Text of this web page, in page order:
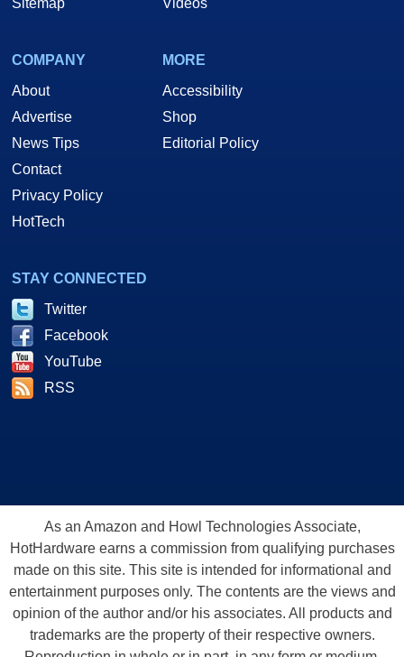
Sitemap
Videos
COMPANY
About
Advertise
News Tips
Contact
Privacy Policy
HotTech
MORE
Accessibility
Shop
Editorial Policy
STAY CONNECTED
Twitter
Facebook
YouTube
RSS
As an Amazon and Howl Technologies Associate,
HotHardware earns a commission from qualifying purchases
made on this site. This site is intended for informational and
entertainment purposes only. The contents are the views and
opinion of the author and/or his associates. All products and
trademarks are the property of their respective owners.